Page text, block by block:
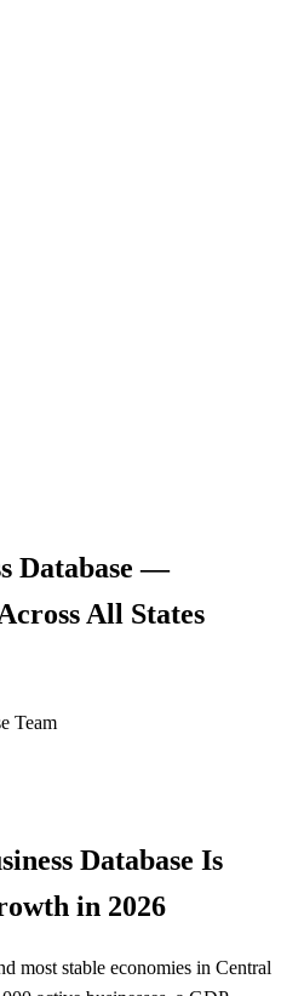
Database —
All States
Team
Database Is
in 2026
most stable economies in Central